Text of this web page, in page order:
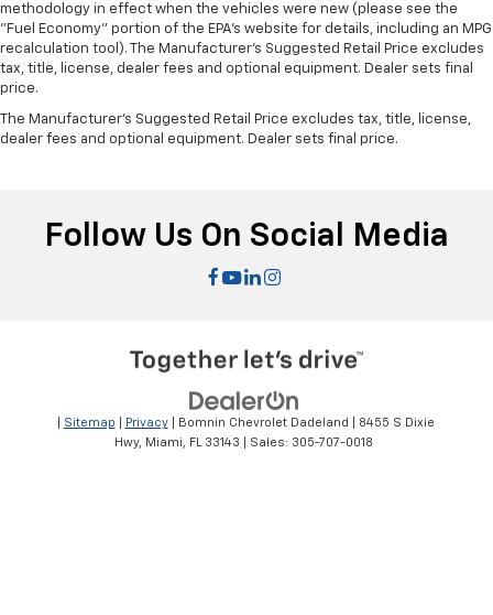
methodology in effect when the vehicles were new (please see the
"Fuel Economy" portion of the EPA's website for details, including an MPG
recalculation tool). The Manufacturer's Suggested Retail Price excludes
tax, title, license, dealer fees and optional equipment. Dealer sets final
price.
The Manufacturer's Suggested Retail Price excludes tax, title, license,
dealer fees and optional equipment. Dealer sets final price.
Follow Us On Social Media
Sitemap Privacy| Bomnin Chevrolet Dadeland
8455 S Dixie
Hwy,
Miami, FL 33143 | Sales: 305-707-0018